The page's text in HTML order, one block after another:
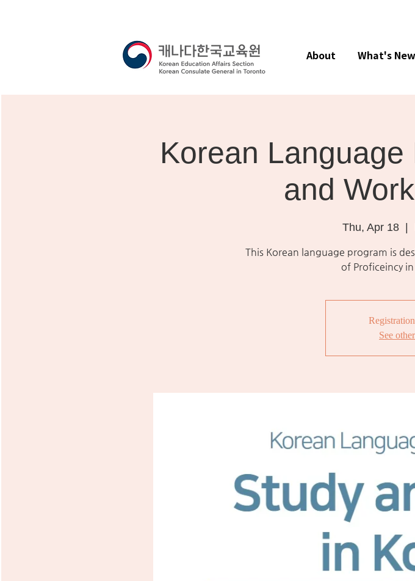
Korean
and
Thu, Apr 18
  |
This Korean language program is
of Proficeincy
See
About What's New